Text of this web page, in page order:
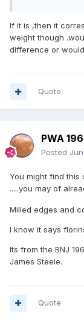
If it is ,then it
weight though
difference or
Quote
PWA
Posted
You might find this
.....you may of
Milled edges and
I know it says
Its from the BNJ
James Steele.
Quote